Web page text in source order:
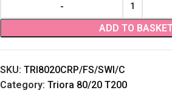
ADD TO
SKU: TRI8020CRP/FS/SWI/C
Category: Triora 80/20 T200